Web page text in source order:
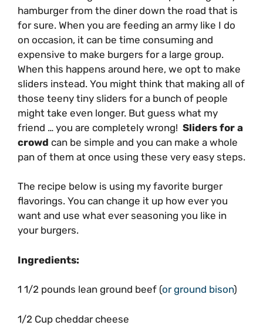
hamburger from the diner down the road that is
for sure. When you are feeding an army like I do
on occasion, it can be time consuming and
expensive to make burgers for a large group.
When this happens around here, we opt to make
sliders instead. You might think that making all of
those teeny tiny sliders for a bunch of people
might take even longer. But guess what my
friend … you are completely wrong! Sliders for a
crowd can be simple and you can make a whole
pan of them at once using these very easy steps.
The recipe below is using my favorite burger
flavorings. You can change it up how ever you
want and use what ever seasoning you like in
your burgers.
Ingredients:
1 1/2 pounds lean ground beef (or ground bison)
1/2 Cup cheddar cheese